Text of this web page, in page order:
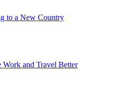
to a New Country
Work and Travel Better